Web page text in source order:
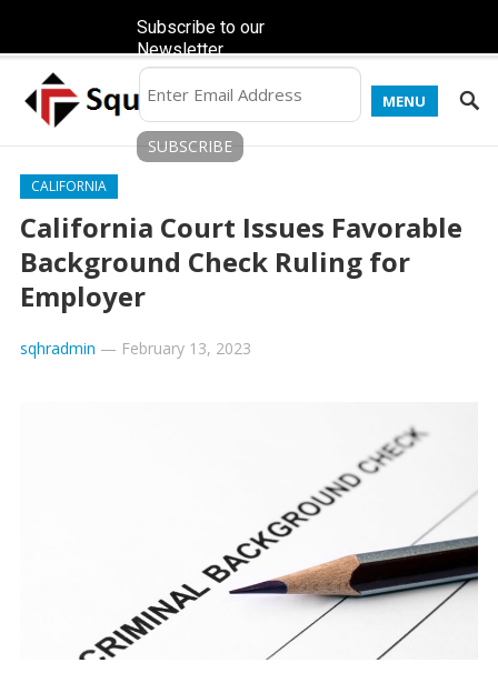
MENU
CALIFORNIA
California Court Issues Favorable
Background Check Ruling for
Employer
sqhradmin — February 13, 2023
Subscribe to our
Newsletter